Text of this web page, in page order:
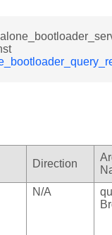
Direction
N/A